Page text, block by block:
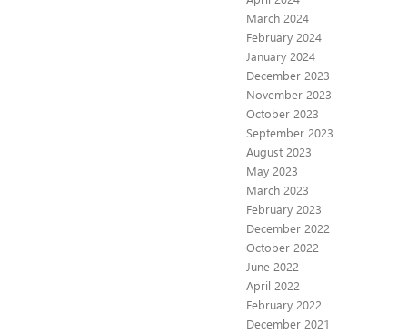
March 2024
February 2024
January 2024
December 2023
November 2023
October 2023
September 2023
August 2023
May 2023
March 2023
February 2023
December 2022
October 2022
June 2022
April 2022
February 2022
December 2021